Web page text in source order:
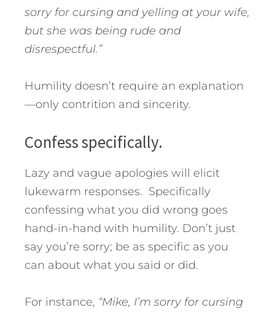
sorry for cursing and yelling at your wife,
but she was being rude and
disrespectful.”
Humility doesn’t require an explanation
—only contrition and sincerity.
Confess specifically.
Lazy and vague apologies will elicit
lukewarm responses. Specifically
confessing what you did wrong goes
hand-in-hand with humility. Don’t just
say you’re sorry; be as specific as you
can about what you said or did.
For instance, “Mike, I’m sorry for cursing